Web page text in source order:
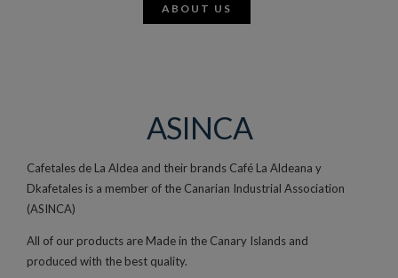
ABOUT US
ASINCA
Cafetales de La Aldea and their brands Café La Aldeana y
Dkafetales is a member of the Canarian Industrial Association
(ASINCA)
All of our products are Made in the Canary Islands and
produced with the best quality.